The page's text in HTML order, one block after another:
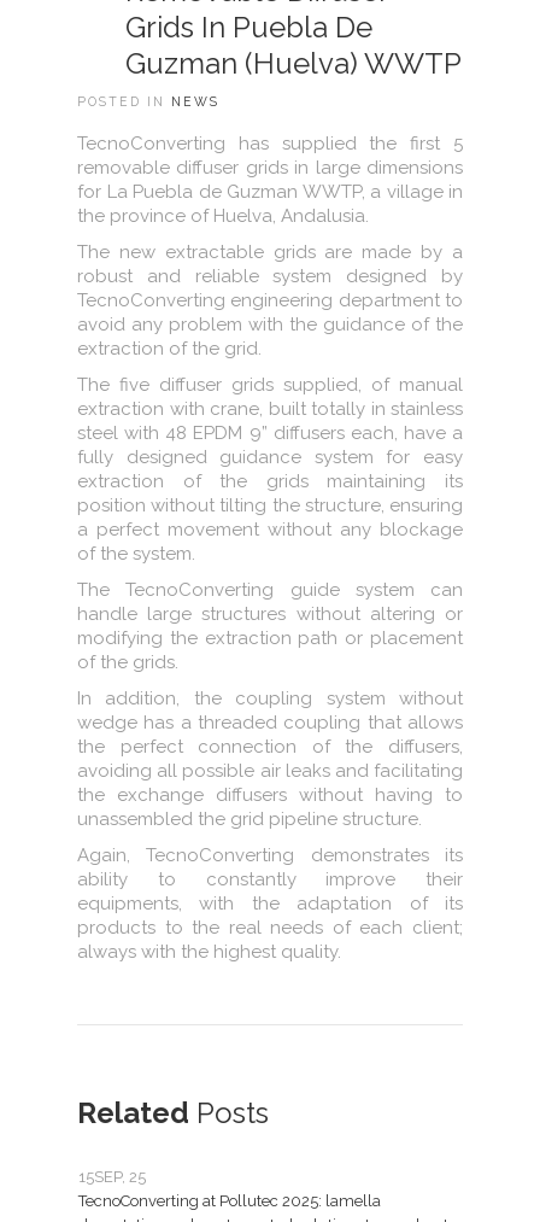
Grids In Puebla De
Guzman (Huelva) WWTP
POSTED IN NEWS
TecnoConverting has supplied the first 5
removable diffuser grids in large dimensions
for La Puebla de Guzman WWTP, a village in
the province of Huelva, Andalusia.
The new extractable grids are made by a
robust and reliable system designed by
TecnoConverting engineering department to
avoid any problem with the guidance of the
extraction of the grid.
The five diffuser grids supplied, of manual
extraction with crane, built totally in stainless
steel with 48 EPDM 9” diffusers each, have a
fully designed guidance system for easy
extraction of the grids maintaining its
position without tilting the structure, ensuring
a perfect movement without any blockage
of the system.
The TecnoConverting guide system can
handle large structures without altering or
modifying the extraction path or placement
of the grids.
In addition, the coupling system without
wedge has a threaded coupling that allows
the perfect connection of the diffusers,
avoiding all possible air leaks and facilitating
the exchange diffusers without having to
unassembled the grid pipeline structure.
Again, TecnoConverting demonstrates its
ability to constantly improve their
equipments, with the adaptation of its
products to the real needs of each client;
always with the highest quality.
Related Posts
15SEP, 25
TecnoConverting at Pollutec 2025: lamella